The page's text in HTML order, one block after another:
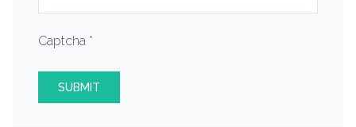
Captcha *
SUBMIT